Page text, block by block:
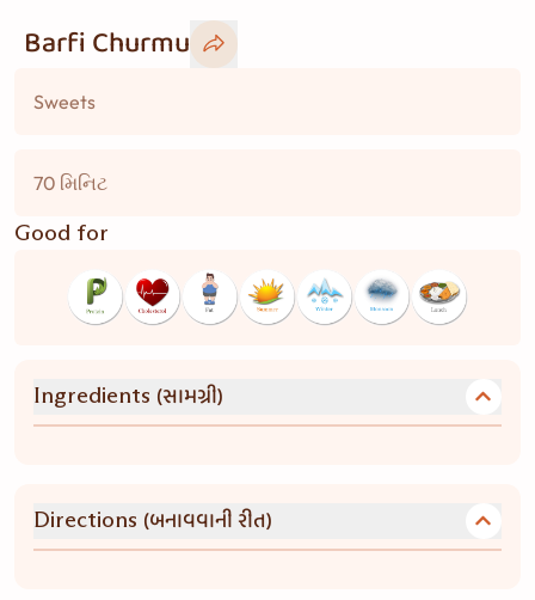
Barfi Churmu
Sweets
70 મિનિટ
Good for
Ingredients (સામગ્રી)
Directions (બનાવવાની રીત)